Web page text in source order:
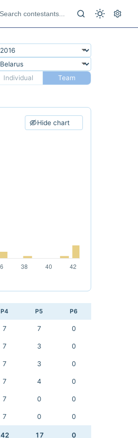
Individual
Team
Hide chart
P4 P5 P6
7 7 0
7 3 0
7 3 0
7 4 0
7 0 0
7 0 0
42 17 0